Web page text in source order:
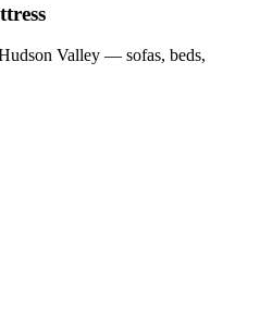
Valley — sofas, beds,